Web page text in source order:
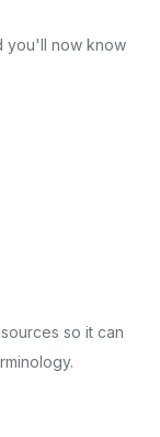
you'll now know
so it can